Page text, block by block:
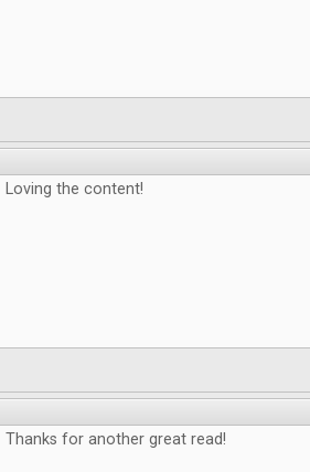
Loving the content!
Thanks for another great read!